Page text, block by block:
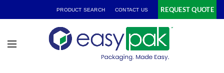
PRODUCT SEARCH CONTACT US REQUEST QUOTE